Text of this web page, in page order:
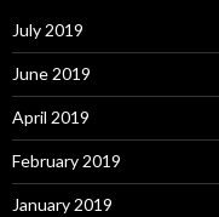
July 2019
June 2019
April 2019
February 2019
January 2019